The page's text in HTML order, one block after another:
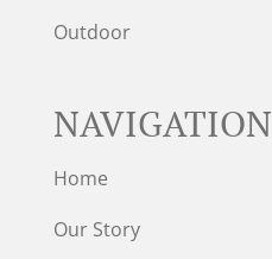
Outdoor
NAVIGATION
Home
Our Story